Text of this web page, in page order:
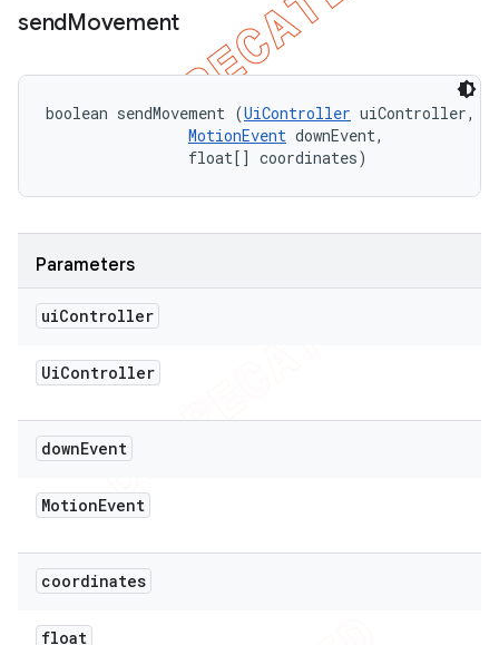
sendMovement
boolean sendMovement (UiController uiController,
MotionEvent downEvent,
                float[] coordinates)
Parameters
uiController
UiController
downEvent
MotionEvent
coordinates
float